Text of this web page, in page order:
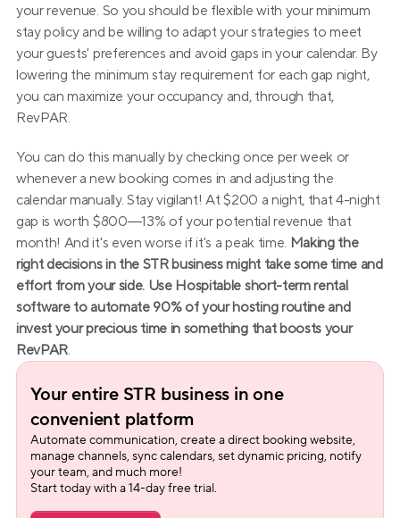
your revenue. So you should be flexible with your minimum
stay policy and be willing to adapt your strategies to meet
your guests' preferences and avoid gaps in your calendar. By
lowering the minimum stay requirement for each gap night,
you can maximize your occupancy and, through that,
RevPAR.
You can do this manually by checking once per week or
whenever a new booking comes in and adjusting the
calendar manually. Stay vigilant! At $200 a night, that 4-night
gap is worth $800—13% of your potential revenue that
month! And it's even worse if it's a peak time. Making the
right decisions in the STR business might take some time and
effort from your side. Use Hospitable short-term rental
software to automate 90% of your hosting routine and
invest your precious time in something that boosts your
RevPAR.
Your entire STR business in one
convenient platform
Automate communication, create a direct booking website,
manage channels, sync calendars, set dynamic pricing, notify
your team, and much more!
Start today with a 14-day free trial.